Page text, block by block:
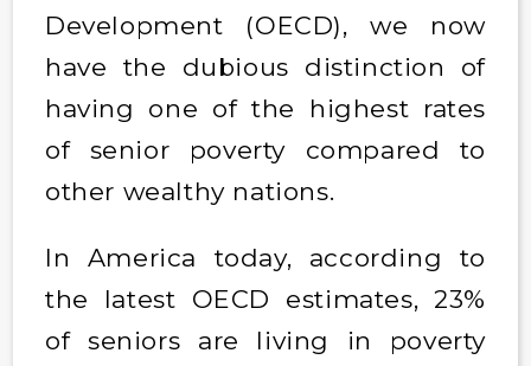
Development (OECD), we now
have the dubious distinction of
having one of the highest rates
of senior poverty compared to
other wealthy nations.
In America today, according to
the latest OECD estimates, 23%
of seniors are living in poverty